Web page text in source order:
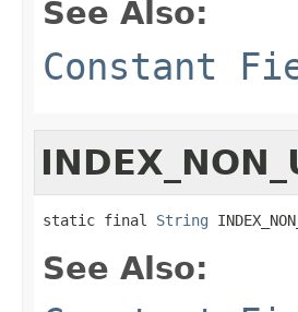
See Also:
Constant
static final String
See Also: